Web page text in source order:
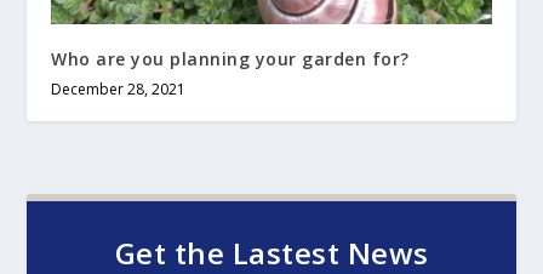
Who are you planning your garden for?
December 28, 2021
Get the Lastest News